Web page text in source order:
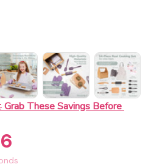
Grab These Savings Before